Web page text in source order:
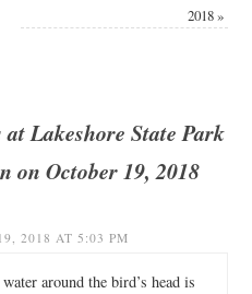
2018»
Lakeshore State Park
on October 19, 2018
2018 AT 5:03 PM
around the bird’s head is